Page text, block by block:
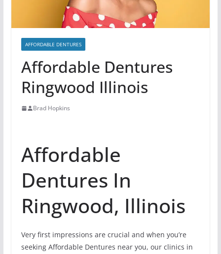
AFFORDABLE DENTURES
Affordable Dentures
Ringwood Illinois
Brad Hopkins
Affordable
Dentures In
Ringwood, Illinois
Very first impressions are crucial and when you’re
seeking Affordable Dentures near you, our clinics in